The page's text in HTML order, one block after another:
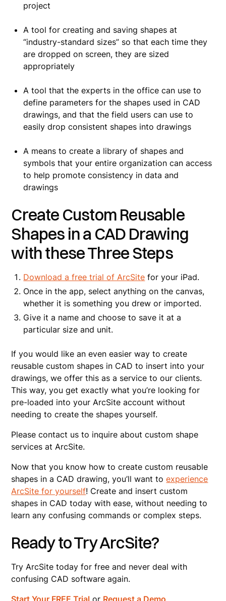
project
A tool for creating and saving shapes at
“industry-standard sizes” so that each time they
are dropped on screen, they are sized
appropriately
A tool that the experts in the office can use to
define parameters for the shapes used in CAD
drawings, and that the field users can use to
easily drop consistent shapes into drawings
A means to create a library of shapes and
symbols that your entire organization can access
to help promote consistency in data and
drawings
Create Custom Reusable
Shapes in a CAD Drawing
with these Three Steps
Download a free trial of ArcSite for your iPad.
Once in the app, select anything on the canvas,
whether it is something you drew or imported.
Give it a name and choose to save it at a
particular size and unit.
If you would like an even easier way to create
reusable custom shapes in CAD to insert into your
drawings, we offer this as a service to our clients.
This way, you get exactly what you’re looking for
pre-loaded into your ArcSite account without
needing to create the shapes yourself.
Please contact us to inquire about custom shape
services at ArcSite.
Now that you know how to create custom reusable
shapes in a CAD drawing, you’ll want toexperience
ArcSite for yourself! Create and insert custom
shapes in CAD today with ease, without needing to
learn any confusing commands or complex steps.
Ready to Try ArcSite?
Try ArcSite today for free and never deal with
confusing CAD software again.